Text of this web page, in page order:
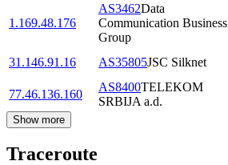
1.169.48.176
AS3462Data
Communication Business
Group
31.146.91.16 AS35805JSC Silknet
77.46.136.160
AS8400TELEKOM
SRBIJA a.d.
Show more
Traceroute